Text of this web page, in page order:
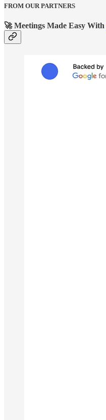
FROM OUR PARTNERS
🚀Meetings Made Easy With